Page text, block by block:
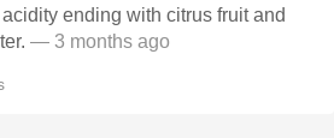
ending with citrus fruit and
— 3 months ago